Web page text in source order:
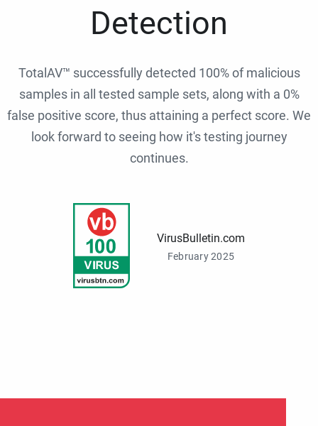
Detection
TotalAV™ successfully detected 100% of malicious
samples in all tested sample sets, along with a 0%
false positive score, thus attaining a perfect score. We
look forward to seeing how it's testing journey
continues.
VirusBulletin.com
February 2025